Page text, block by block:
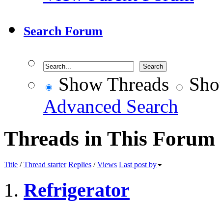
Search Forum
Show Threads
Advanced Search
Threads in This Forum
Title /Thread starter Replies /Views Last post by
Refrigerator